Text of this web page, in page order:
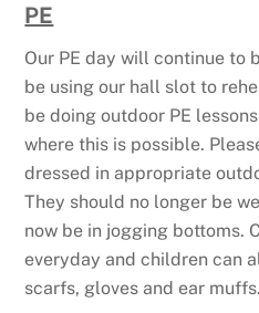
PE
Our PE day will continue to
be using our hall slot to
be doing outdoor PE
where this is possible.
dressed in appropriate
They should no longer be
now be in jogging bottoms.
everyday and children can
scarfs, gloves and ear muffs.